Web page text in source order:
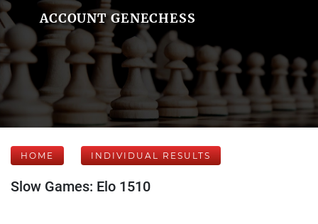
ACCOUNT GENECHESS
HOME INDIVIDUAL RESULTS
Slow Games: Elo 1510